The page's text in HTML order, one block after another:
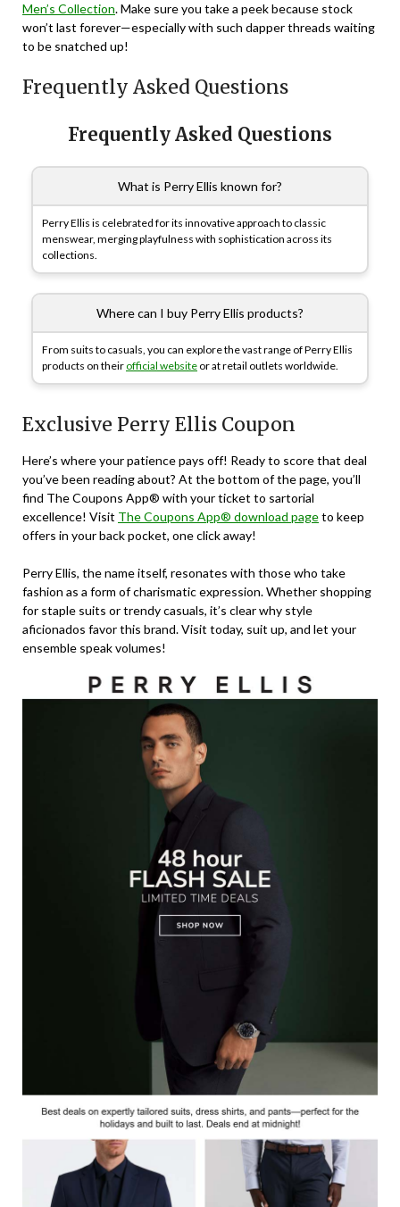
Men’s Collection. Make sure you take a peek because stock
won’t last forever—especially with such dapper threads waiting
to be snatched up!
Frequently Asked Questions
Frequently Asked Questions
What is Perry Ellis known for?
Perry Ellis is celebrated for its innovative approach to classic
menswear, merging playfulness with sophistication across its
collections.
Where can I buy Perry Ellis products?
From suits to casuals, you can explore the vast range of Perry Ellis
products on their official website or at retail outlets worldwide.
Exclusive Perry Ellis Coupon
Here’s where your patience pays off! Ready to score that deal
you’ve been reading about? At the bottom of the page, you’ll
find The Coupons App® with your ticket to sartorial
excellence! Visit The Coupons App® download pageto keep
offers in your back pocket, one click away!
Perry Ellis, the name itself, resonates with those who take
fashion as a form of charismatic expression. Whether shopping
for staple suits or trendy casuals, it’s clear why style
aficionados favor this brand. Visit today, suit up, and let your
ensemble speak volumes!